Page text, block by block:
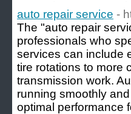
auto repair service -
The "auto repair
professionals who
services can include
tire rotations to more
transmission work.
running smoothly
optimal performance